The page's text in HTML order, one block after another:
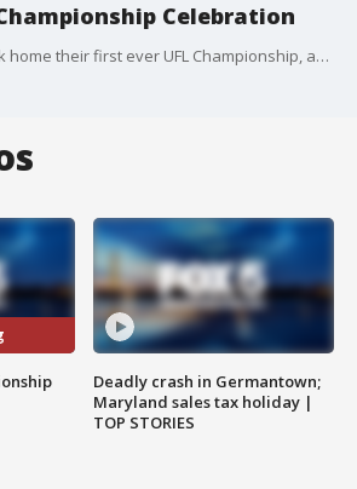
Celebration
The DC Defenders took home their first ever UFL Championship, and celebrated accordingly at The Wharf!
Deadly crash in Germantown;
Maryland sales tax holiday |
TOP STORIES